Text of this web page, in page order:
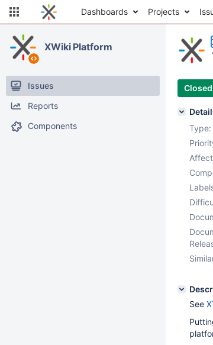
Dashboards Projects
XWiki Platform
Issues
Reports
Components
Closed
Type:
See